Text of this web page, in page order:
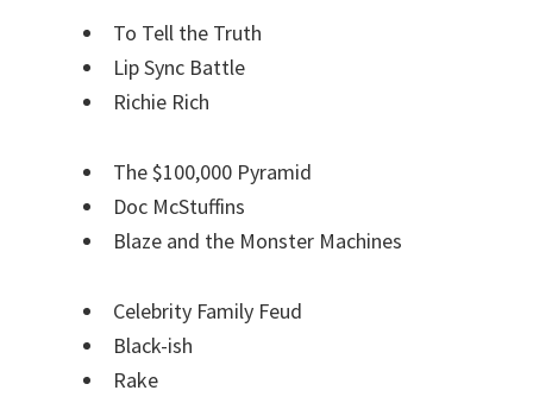
To Tell the Truth
Lip Sync Battle
Richie Rich
The $100,000 Pyramid
Doc McStuffins
Blaze and the Monster Machines
Celebrity Family Feud
Black-ish
Rake